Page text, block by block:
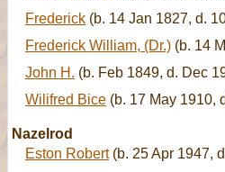
Frederick (b. 14 Jan 1827, d.
Frederick William, (Dr.) (b. 14
John H. (b. Feb 1849, d. Dec
Wilifred Bice (b. 17 May 1910,
Nazelrod
Eston Robert(b. 25 Apr 1947,